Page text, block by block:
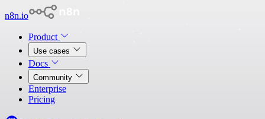
n8n.io
Product
Use cases
Docs
Community
Enterprise
Pricing